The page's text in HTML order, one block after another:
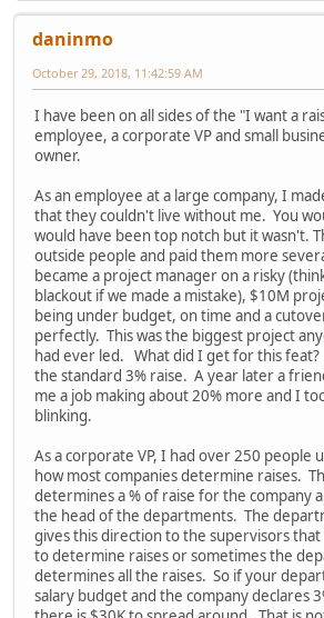
daninmo
October 29, 2018, 11:42:59 AM
I have been on all sides of the "I want a
employee, a corporate VP and small
owner.
As an employee at a large company, I
that they couldn't live without me. You
would have been top notch but it wasn't.
outside people and paid them more
became a project manager on a risky
blackout if we made a mistake), $10M
being under budget, on time and a
perfectly. This was the biggest project
had ever led. What did I get for this feat?
the standard 3% raise. A year later a
me a job making about 20% more and I
blinking.
As a corporate VP, I had over 250 people
how most companies determine raises.
determines a % of raise for the company
the head of the departments. The
gives this direction to the supervisors
to determine raises or sometimes the
determines all the raises. So if your
salary budget and the company declares